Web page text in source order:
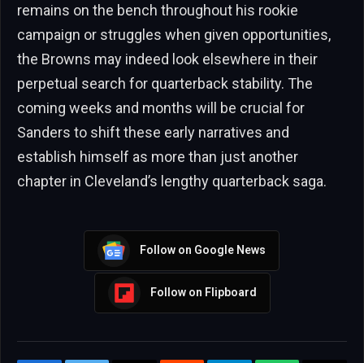
remains on the bench throughout his rookie
campaign or struggles when given opportunities,
the Browns may indeed look elsewhere in their
perpetual search for quarterback stability. The
coming weeks and months will be crucial for
Sanders to shift these early narratives and
establish himself as more than just another
chapter in Cleveland’s lengthy quarterback saga.
Follow on Google News
Follow on Flipboard